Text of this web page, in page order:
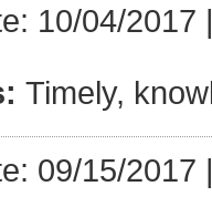
10/04/2017
Timely,
09/15/2017